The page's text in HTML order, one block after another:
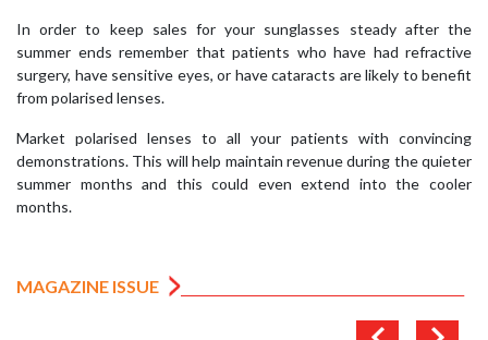
In order to keep sales for your sunglasses steady after the
summer ends remember that patients who have had refractive
surgery, have sensitive eyes, or have cataracts are likely to benefit
from polarised lenses.
Market polarised lenses to all your patients with convincing
demonstrations. This will help maintain revenue during the quieter
summer months and this could even extend into the cooler
months.
MAGAZINE ISSUE